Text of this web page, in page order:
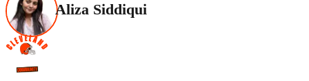
Aliza Siddiqui